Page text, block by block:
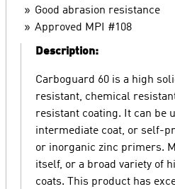
Good abrasion resistance
Approved MPI #108
Description:
Carboguard 60 is a high
resistant, chemical
resistant coating. It can be
intermediate coat, or self-
or inorganic zinc primers.
itself, or a broad variety of
coats. This product has